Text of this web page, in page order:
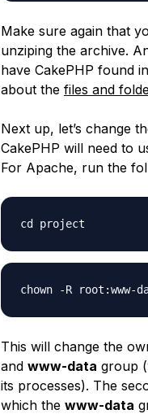
Make sure again that
unziping the archive.
have CakePHP found
about the files and
Next up, let’s change
CakePHP will need to
For Apache, run the
cd project
chown -R root:www-
This will change the
and www-data group
its processes). The
which the www-data